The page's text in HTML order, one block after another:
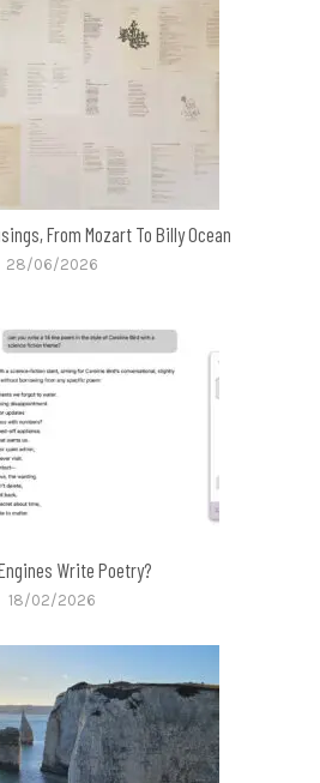
From Mozart To Billy Ocean
28/06/2026
Write Poetry?
18/02/2026